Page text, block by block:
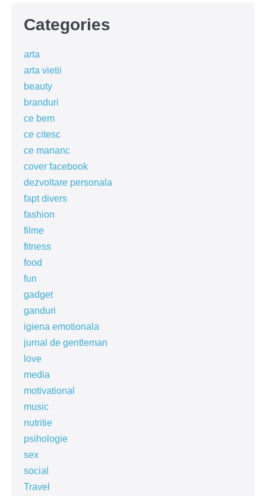
Categories
arta
arta vietii
beauty
branduri
ce bem
ce citesc
ce mananc
cover facebook
dezvoltare personala
fapt divers
fashion
filme
fitness
food
fun
gadget
ganduri
igiena emotionala
jurnal de gentleman
love
media
motivational
music
nutritie
psihologie
sex
social
Travel